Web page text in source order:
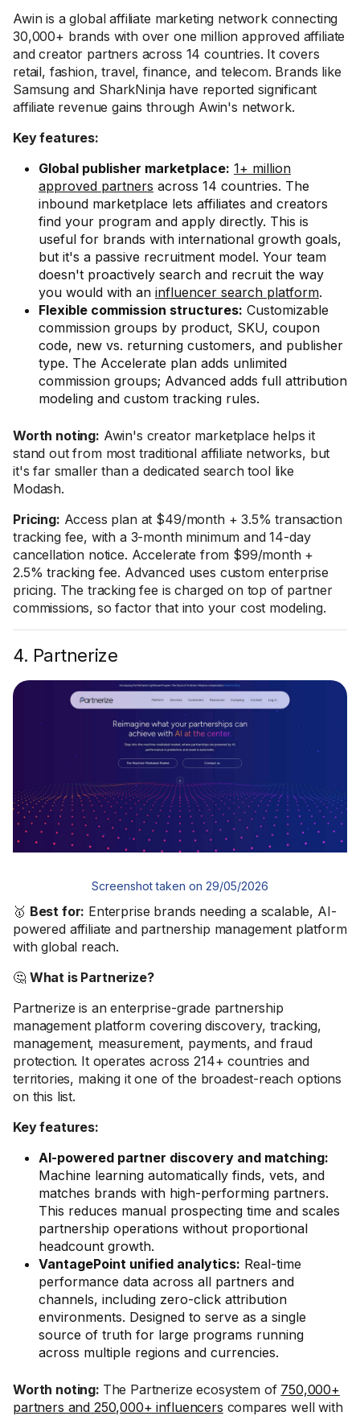
Awin is a global affiliate marketing network connecting
30,000+ brands with over one million approved affiliate
and creator partners across 14 countries. It covers
retail, fashion, travel, finance, and telecom. Brands like
Samsung and SharkNinja have reported significant
affiliate revenue gains through Awin's network.
Key features:
Global publisher marketplace: 1+ million
approved partners across 14 countries. The
inbound marketplace lets affiliates and creators
find your program and apply directly. This is
useful for brands with international growth goals,
but it's a passive recruitment model. Your team
doesn't proactively search and recruit the way
you would with an influencer search platform.
Flexible commission structures: Customizable
commission groups by product, SKU, coupon
code, new vs. returning customers, and publisher
type. The Accelerate plan adds unlimited
commission groups; Advanced adds full attribution
modeling and custom tracking rules.
Worth noting: Awin's creator marketplace helps it
stand out from most traditional affiliate networks, but
it's far smaller than a dedicated search tool like
Modash.
Pricing: Access plan at $49/month + 3.5% transaction
tracking fee, with a 3-month minimum and 14-day
cancellation notice. Accelerate from $99/month +
2.5% tracking fee. Advanced uses custom enterprise
pricing. The tracking fee is charged on top of partner
commissions, so factor that into your cost modeling.
4. Partnerize
Screenshot taken on 29/05/2026
🥇 Best for: Enterprise brands needing a scalable, AI-
powered affiliate and partnership management platform
with global reach.
🤔 What is Partnerize?
Partnerize is an enterprise-grade partnership
management platform covering discovery, tracking,
management, measurement, payments, and fraud
protection. It operates across 214+ countries and
territories, making it one of the broadest-reach options
on this list.
Key features:
AI-powered partner discovery and matching:
Machine learning automatically finds, vets, and
matches brands with high-performing partners.
This reduces manual prospecting time and scales
partnership operations without proportional
headcount growth.
VantagePoint unified analytics: Real-time
performance data across all partners and
channels, including zero-click attribution
environments. Designed to serve as a single
source of truth for large programs running
across multiple regions and currencies.
Worth noting: The Partnerize ecosystem of 750,000+
partners and 250,000+ influencers compares well with